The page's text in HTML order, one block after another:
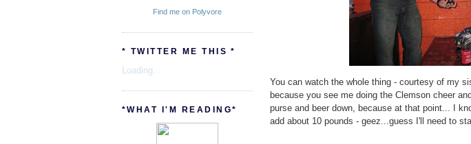
Find me on Polyvore
* TWITTER ME THIS *
Loading...
*WHAT I'M READING*
You can watch the whole thing - courtesy of my
because you see me doing the Clemson cheer
purse and beer down, because at that point... I
add about 10 pounds - geez...guess I'll need to